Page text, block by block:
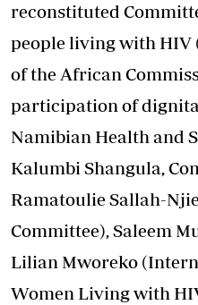
reconstituted
people living with HIV
of the African
participation of
Namibian Health and
Kalumbi Shangula,
Ramatoulie Sallah-
Committee), Saleem
Lilian Mworeko
Women Living with